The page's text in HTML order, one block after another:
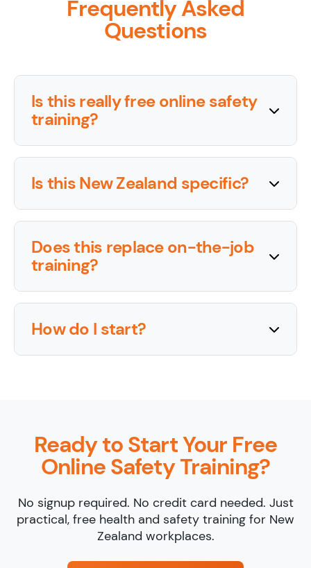
Frequently Asked
Questions
Is this really free online safety
training?
Is this New Zealand specific?
Does this replace on-the-job
training?
How do I start?
Ready to Start Your Free
Online Safety Training?
No signup required. No credit card needed. Just
practical, free health and safety training for New
Zealand workplaces.